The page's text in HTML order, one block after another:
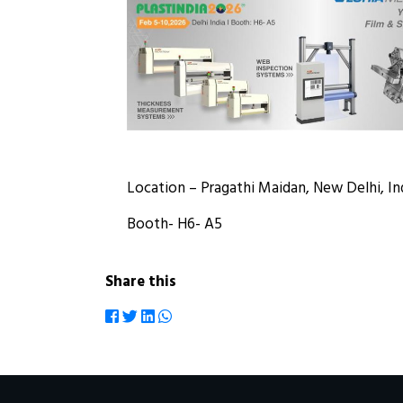
Location – Pragathi Maidan, New Delhi,
Booth- H6- A5
Share this